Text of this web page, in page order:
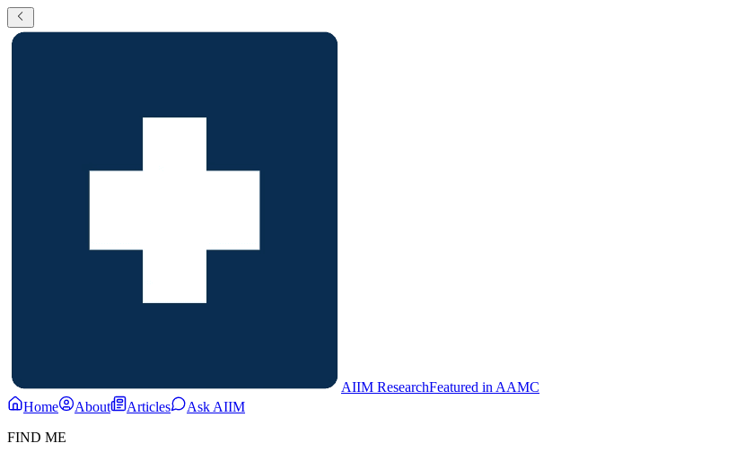
AIIM ResearchFeatured in AAMC
Home
About Articles
Ask AIIM
FIND ME